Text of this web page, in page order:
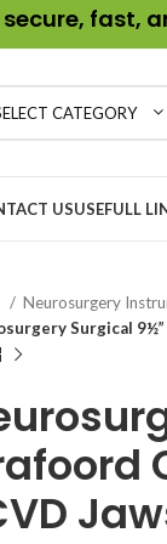
fast,
CATEGORY
USUSEFULL
Neurosurgery
Surgical